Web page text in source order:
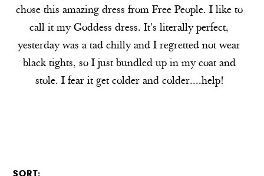
chose this amazing dress from Free People. I like to
call it my Goddess dress. It's literally perfect,
yesterday was a tad chilly and I regretted not wear
black tights, so I just bundled up in my coat and
stole. I fear it get colder and colder....help!